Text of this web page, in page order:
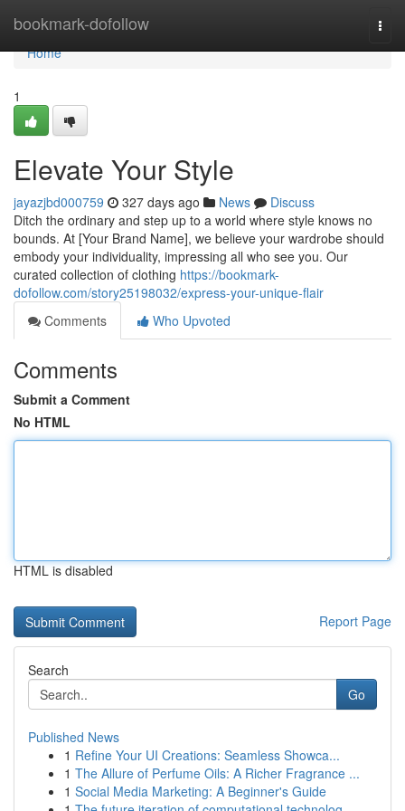
bookmark-dofollow
Home
Home
1
Elevate Your Style
jayazjbd000759 327 days ago News
Discuss
Ditch the ordinary and step up to a world where style knows no
bounds. At [Your Brand Name], we believe your wardrobe should
embody your individuality, impressing all who see you. Our
curated collection of clothing https://bookmark-
dofollow.com/story25198032/express-your-unique-flair
Comments
Who Upvoted
Comments
Submit a Comment
No HTML
HTML is disabled
Report Page
Search
Go
Published News
1 Refine Your UI Creations: Seamless Showca...
1 The Allure of Perfume Oils: A Richer Fragrance ...
1 Social Media Marketing: A Beginner's Guide